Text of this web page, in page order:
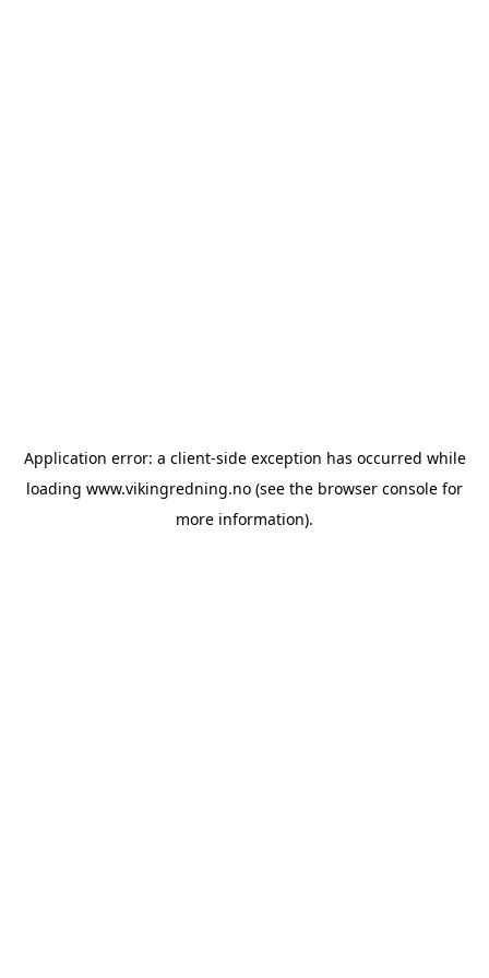
Application error: a client-side exception has occurred while
loading www.vikingredning.no (see the browser console for
more information).